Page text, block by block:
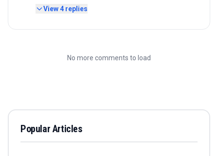
View4 replies
No more comments to load
Popular Articles